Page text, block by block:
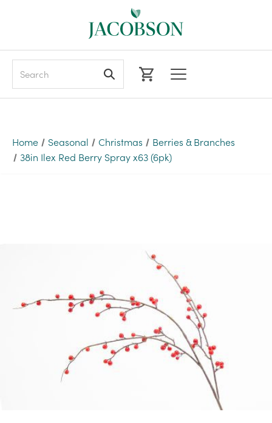
Home Seasonal Christmas
Berries & Branches
38in Ilex Red Berry Spray x63 (6pk)